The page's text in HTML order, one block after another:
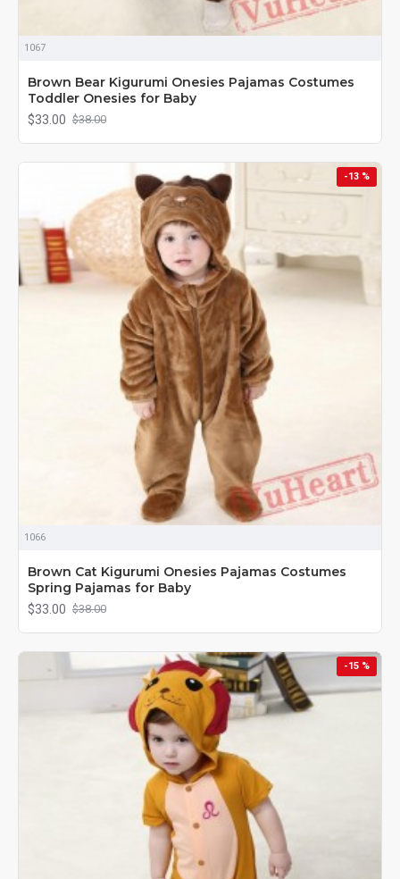
1067
Brown Bear Kigurumi Onesies Pajamas Costumes
Toddler Onesies for Baby
$33.00 $38.00
-13 %
1066
Brown Cat Kigurumi Onesies Pajamas Costumes
Spring Pajamas for Baby
$33.00 $38.00
-15 %